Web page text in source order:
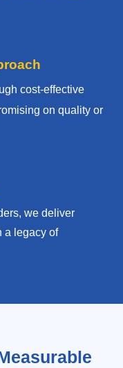
cost-effective
on quality or
we deliver
a legacy of